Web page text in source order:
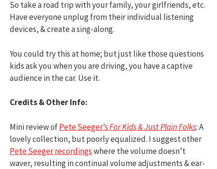
So take a road trip with your family, your girlfriends, etc.
Have everyone unplug from their individual listening
devices, & create a sing-along.
You could try this at home; but just like those questions
kids ask you when you are driving, you have a captive
audience in the car. Use it.
Credits & Other Info:
Mini review ofPete Seeger’sFor Kids & Just Plain Folks: A
lovely collection, but poorly equalized. I suggest other
Pete Seeger recordingswhere the volume doesn’t
waver, resulting in continual volume adjustments & ear-